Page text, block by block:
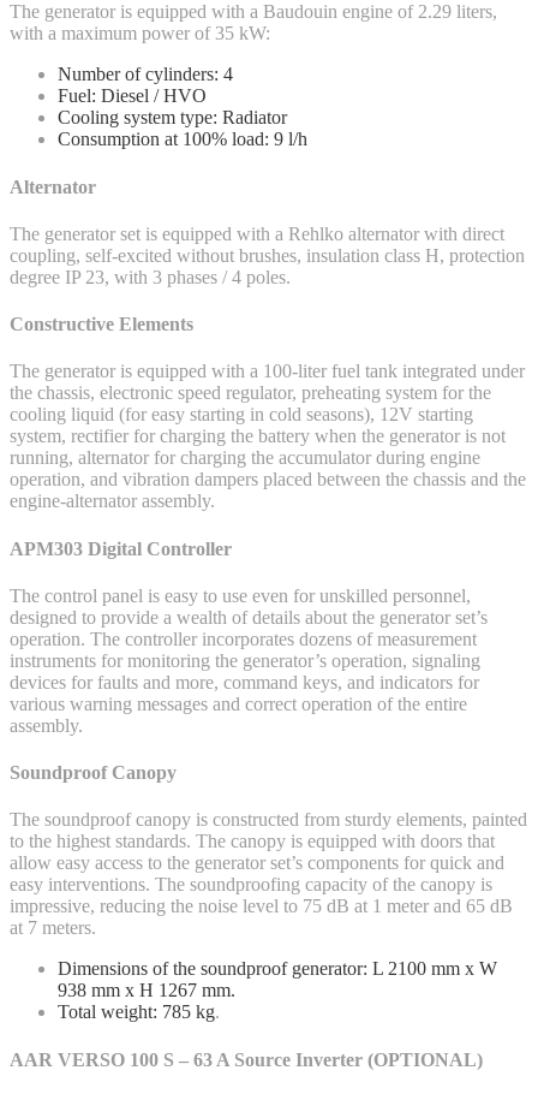
The generator is equipped with a Baudouin engine of 2.29 liters,
with a maximum power of 35 kW:
Number of cylinders: 4
Fuel: Diesel / HVO
Cooling system type: Radiator
Consumption at 100% load: 9 l/h
Alternator
The generator set is equipped with a Rehlko alternator with direct
coupling, self-excited without brushes, insulation class H, protection
degree IP 23, with 3 phases / 4 poles.
Constructive Elements
The generator is equipped with a 100-liter fuel tank integrated under
the chassis, electronic speed regulator, preheating system for the
cooling liquid (for easy starting in cold seasons), 12V starting
system, rectifier for charging the battery when the generator is not
running, alternator for charging the accumulator during engine
operation, and vibration dampers placed between the chassis and the
engine-alternator assembly.
APM303 Digital Controller
The control panel is easy to use even for unskilled personnel,
designed to provide a wealth of details about the generator set’s
operation. The controller incorporates dozens of measurement
instruments for monitoring the generator’s operation, signaling
devices for faults and more, command keys, and indicators for
various warning messages and correct operation of the entire
assembly.
Soundproof Canopy
The soundproof canopy is constructed from sturdy elements, painted
to the highest standards. The canopy is equipped with doors that
allow easy access to the generator set’s components for quick and
easy interventions. The soundproofing capacity of the canopy is
impressive, reducing the noise level to 75 dB at 1 meter and 65 dB
at 7 meters.
Dimensions of the soundproof generator: L 2100 mm x W
938 mm x H 1267 mm.
Total weight: 785 kg.
AAR VERSO 100 S – 63 A Source Inverter (OPTIONAL)